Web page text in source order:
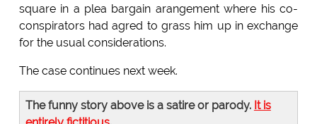
square in a plea bargain arangement where his co-
conspirators had agred to grass him up in exchange
for the usual considerations.
The case continues next week.
The funny story above is a satire or parody. It is